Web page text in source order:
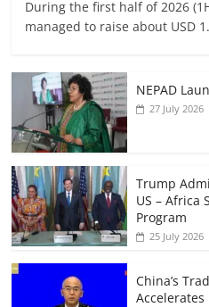
During the first half of 2026
managed to raise about USD
NEPAD
27 July 2026
Trump
US – Africa
Program
25 July 2026
China’s